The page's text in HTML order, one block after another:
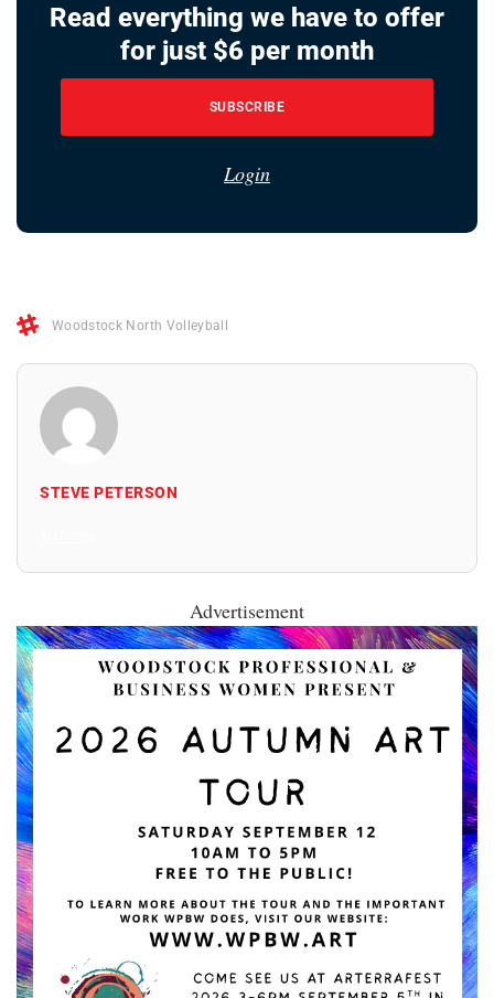
Read everything we have to offer
for just $6 per month
SUBSCRIBE
Login
Woodstock North Volleyball
STEVE PETERSON
Advertisement